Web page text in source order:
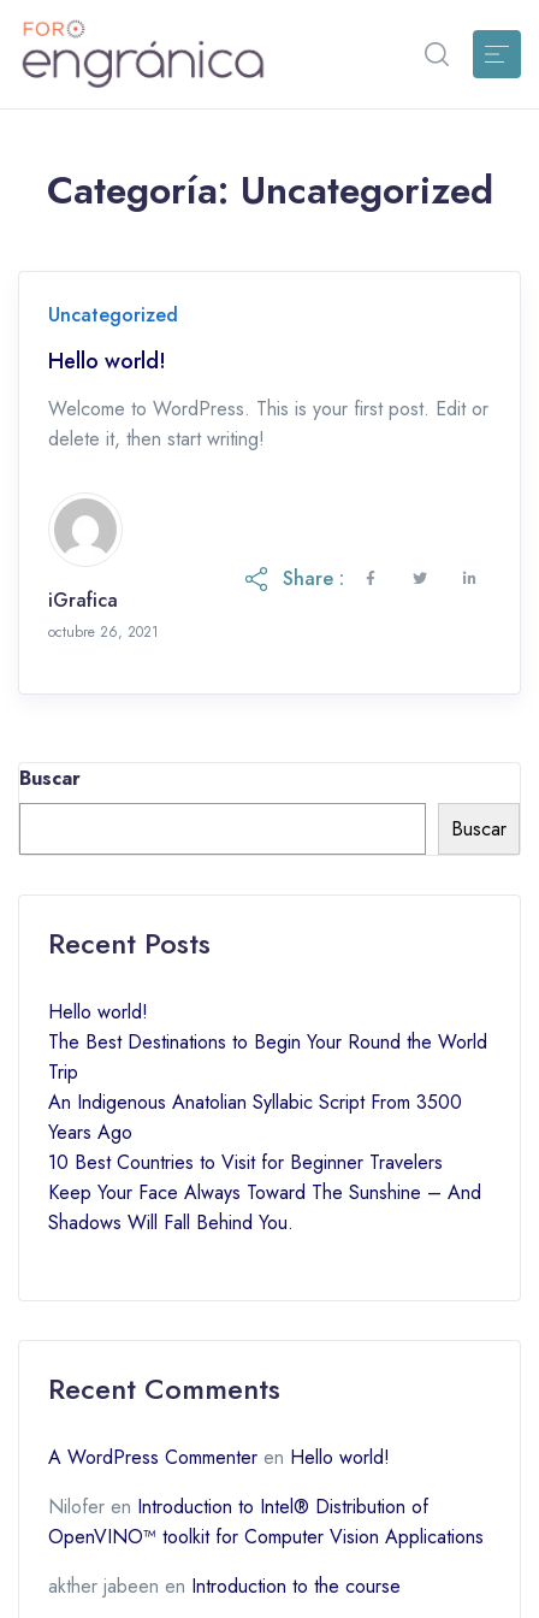
Categoría: Uncategorized
Uncategorized
Hello world!
Welcome to WordPress. This is your first post. Edit or
delete it, then start writing!
iGrafica
octubre 26, 2021
Share :
Buscar
Buscar
Recent Posts
Hello world!
The Best Destinations to Begin Your Round the World
Trip
An Indigenous Anatolian Syllabic Script From 3500
Years Ago
10 Best Countries to Visit for Beginner Travelers
Keep Your Face Always Toward The Sunshine – And
Shadows Will Fall Behind You.
Recent Comments
A WordPress Commenter en Hello world!
Nilofer en Introduction to Intel® Distribution of
OpenVINO™ toolkit for Computer Vision Applications
akther jabeen en Introduction to the course